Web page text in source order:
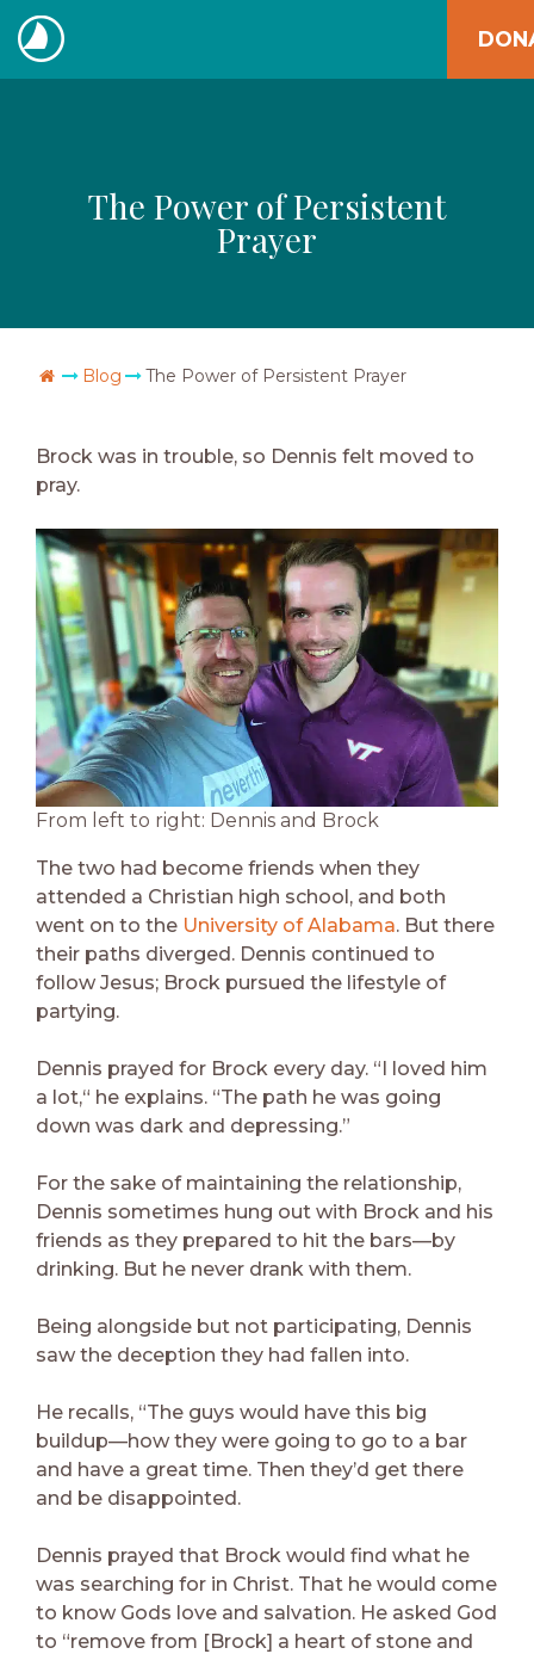
Skip
to
content
The
The Power of Persistent
Prayer
Go Home
Blog The Power of Persistent Prayer
Brock was in trouble, so Dennis felt moved to
pray.
From left to right: Dennis and Brock
The two had become friends when they
attended a Christian high school, and both
went on to the University of Alabama. But there
their paths diverged. Dennis continued to
follow Jesus; Brock pursued the lifestyle of
partying.
Dennis prayed for Brock every day. “I loved him
a lot,“ he explains. “The path he was going
down was dark and depressing.”
For the sake of maintaining the relationship,
Dennis sometimes hung out with Brock and his
friends as they prepared to hit the bars—by
drinking. But he never drank with them.
Being alongside but not participating, Dennis
saw the deception they had fallen into.
He recalls, “The guys would have this big
buildup—how they were going to go to a bar
and have a great time. Then they’d get there
and be disappointed.
Dennis prayed that Brock would find what he
was searching for in Christ. That he would come
to know Gods love and salvation. He asked God
to “remove from [Brock] a heart of stone and